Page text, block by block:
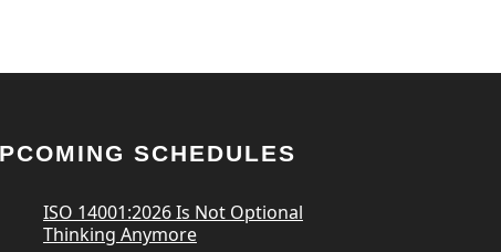
SCHEDULES
ISO 14001:2026 Is Not Optional
Thinking Anymore